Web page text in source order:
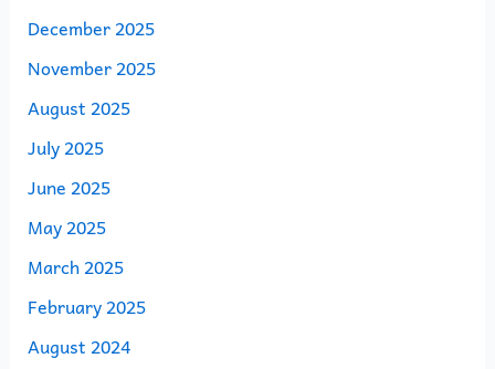
December 2025
November 2025
August 2025
July 2025
June 2025
May 2025
March 2025
February 2025
August 2024